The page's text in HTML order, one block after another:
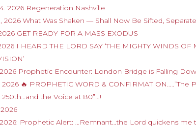
2026 Regeneration Nashville
2026 What Was Shaken — Shall Now Be Sifted,
GET READY FOR A MASS EXODUS
I HEARD THE LORD SAY ‘THE MIGHTY WINDS OF
Prophetic Encounter: London Bridge is Falling
2026 🔥 PROPHETIC WORD & CONFIRMATION…..”The
the Voice at 80”…!
Prophetic Alert: …Remnant…the Lord quickens me